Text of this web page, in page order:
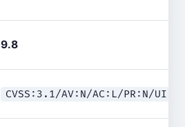
9.8
CVSS:3.1/AV:N/AC:L/PR:N/